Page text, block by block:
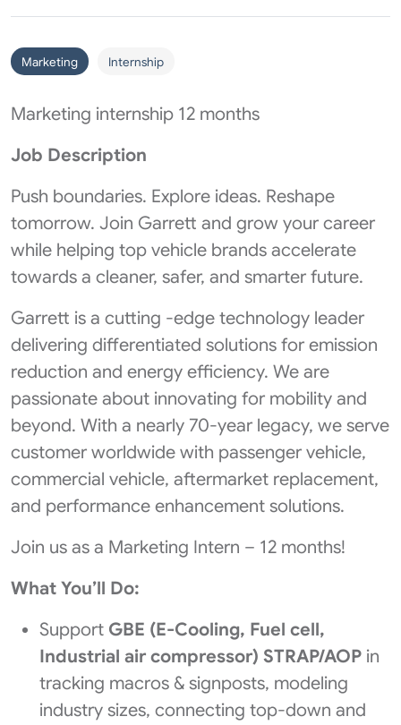
Marketing Internship
Marketing internship 12 months
Job Description
Push boundaries. Explore ideas. Reshape
tomorrow. Join Garrett and grow your career
while helping top vehicle brands accelerate
towards a cleaner, safer, and smarter future.
Garrett is a cutting -edge technology leader
delivering differentiated solutions for emission
reduction and energy efficiency. We are
passionate about innovating for mobility and
beyond. With a nearly 70-year legacy, we serve
customer worldwide with passenger vehicle,
commercial vehicle, aftermarket replacement,
and performance enhancement solutions.
Join us as a Marketing Intern – 12 months!
What You’ll Do:
Support GBE (E-Cooling, Fuel cell,
Industrial air compressor) STRAP/AOP in
tracking macros & signposts, modeling
industry sizes, connecting top-down and